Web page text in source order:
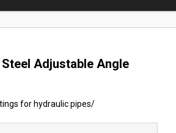
Steel Adjustable Angle
for hydraulic pipes/